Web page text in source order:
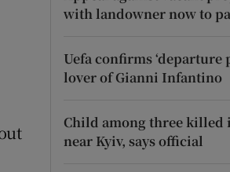
with landowner now to
Uefa confirms ‘departure
lover of Gianni Infantino
Child among three killed
near Kyiv, says official